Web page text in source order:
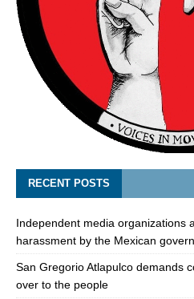
RECENT POSTS
Independent media organizations
harassment by the Mexican
San Gregorio Atlapulco demands
over to the people